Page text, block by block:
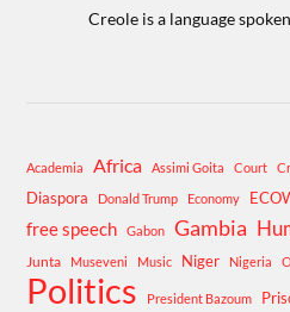
Creole is a language
Academia Africa Assimi Goita Court
Diaspora Donald Trump Economy
free speech Gabon Gambia
Junta Museveni Music Niger Nigeria
Politics President Bazoum